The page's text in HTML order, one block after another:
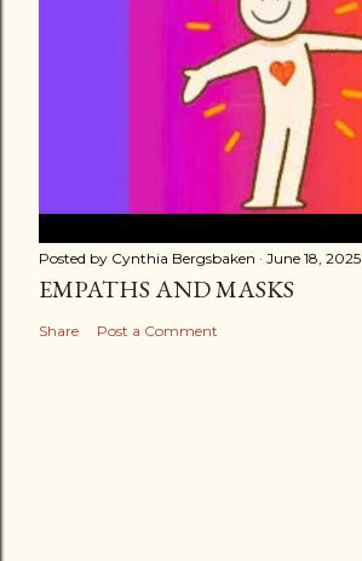
Posted by Cynthia Bergsbaken June 18, 2025
EMPATHS AND MASKS
Share Post a Comment